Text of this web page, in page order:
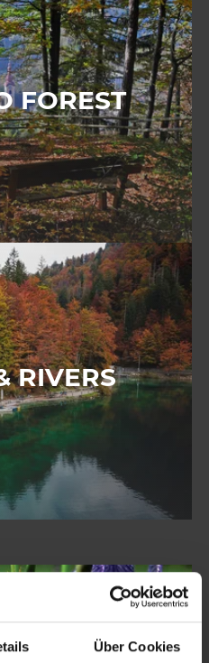
Über Cookies
FOREST
RIVERS